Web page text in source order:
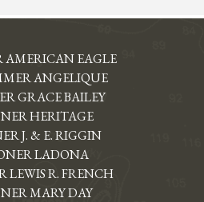
AMERICAN EAGLE
ANGELIQUE
GRACE BAILEY
HERITAGE
J. & E. RIGGIN
LADONA
LEWIS R. FRENCH
MARY DAY